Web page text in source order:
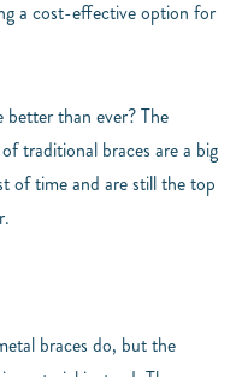
a cost-effective option for
than ever? The
traditional braces are a big
of time and are still the top
braces do, but the